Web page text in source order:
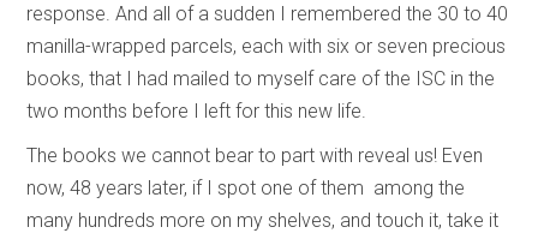
response. And all of a sudden I remembered the 30 to 40
manilla-wrapped parcels, each with six or seven precious
books, that I had mailed to myself care of the ISC in the
two months before I left for this new life.
The books we cannot bear to part with reveal us! Even
now, 48 years later, if I spot one of them among the
many hundreds more on my shelves, and touch it, take it